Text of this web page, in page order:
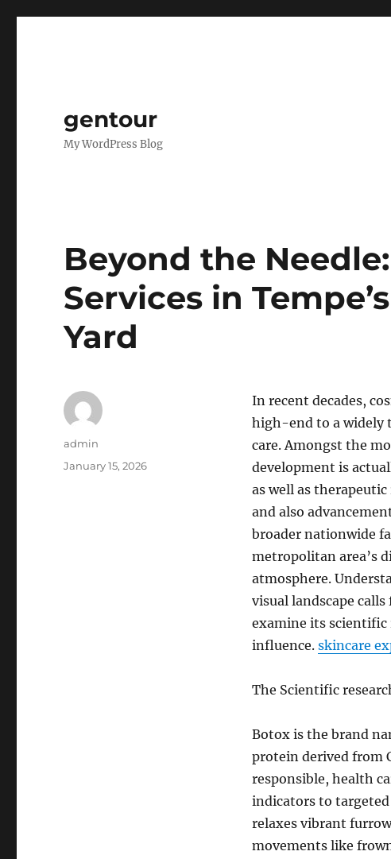
gentour
My WordPress Blog
Beyond the
Services in
Yard
In recent decades,
high-end to a widely
care. Amongst the
development is
as well as
and also
broader nationwide
metropolitan area’s
atmosphere.
visual landscape
examine its scientific
influence. skincare
The Scientific
Botox is the brand
protein derived from
responsible, health
indicators to
relaxes vibrant
movements like
Author
admin
Posted
January 15, 2026